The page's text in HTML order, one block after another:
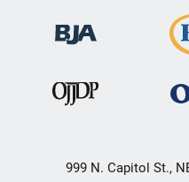
999 N. Capitol St.,